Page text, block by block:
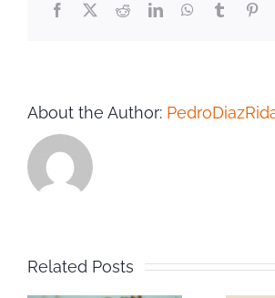
Facebook
TwitterRedditLinkedInWhatsApp
Tumblr
About the Author:
Related Posts